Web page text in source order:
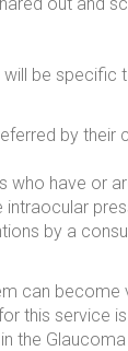
be specific
by
who have or
by a
can
this service
the